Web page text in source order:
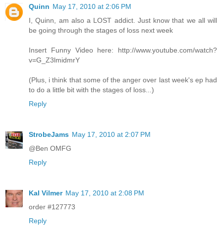
Quinn May 17, 2010 at 2:06 PM
I, Quinn, am also a LOST addict. Just know that we all will
be going through the stages of loss next week
Insert Funny Video here: http://www.youtube.com/watch?
v=G_Z3lmidmrY
(Plus, i think that some of the anger over last week's ep had
to do a little bit with the stages of loss...)
Reply
StrobeJams May 17, 2010 at 2:07 PM
@Ben OMFG
Reply
Kal Vilmer May 17, 2010 at 2:08 PM
order #127773
Reply